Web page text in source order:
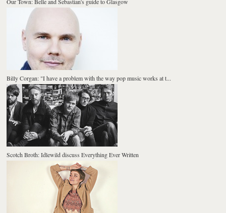
Billy Corgan: "I have a problem with the way pop music works at t...
Scotch Broth: Idlewild discuss Everything Ever Written